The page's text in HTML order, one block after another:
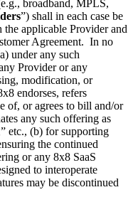
broadband, MPLS,
”) shall in each case be
the applicable Provider and
Agreement. In no
under any such
Provider or any
modification, or
endorses, refers
of, or agrees to bill and/or
any such offering as
etc., (b) for supporting
the continued
or any 8x8 SaaS
to interoperate
may be discontinued